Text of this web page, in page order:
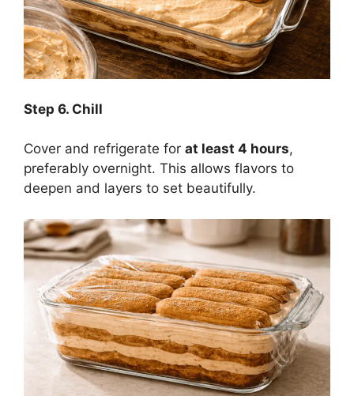
Step 6. Chill
Cover and refrigerate for at least 4 hours,
preferably overnight. This allows flavors to
deepen and layers to set beautifully.